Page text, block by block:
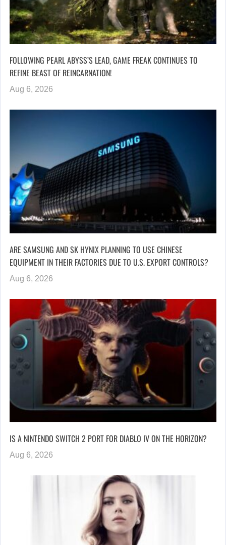
FOLLOWING PEARL ABYSS’S LEAD, GAME FREAK CONTINUES TO
REFINE BEAST OF REINCARNATION!
Aug 6, 2026
ARE SAMSUNG AND SK HYNIX PLANNING TO USE CHINESE
EQUIPMENT IN THEIR FACTORIES DUE TO U.S. EXPORT CONTROLS?
Aug 6, 2026
IS A NINTENDO SWITCH 2 PORT FOR DIABLO IV ON THE HORIZON?
Aug 6, 2026